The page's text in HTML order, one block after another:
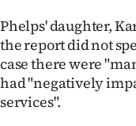
Phelps' daughter,
the report did not
case there were
had "negatively
services".